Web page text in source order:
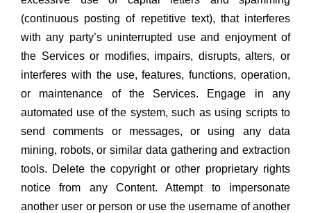
(continuous posting of repetitive text), that interferes
with any party’s uninterrupted use and enjoyment of
the Services or modifies, impairs, disrupts, alters, or
interferes with the use, features, functions, operation,
or maintenance of the Services. Engage in any
automated use of the system, such as using scripts to
send comments or messages, or using any data
mining, robots, or similar data gathering and extraction
tools. Delete the copyright or other proprietary rights
notice from any Content. Attempt to impersonate
another user or person or use the username of another